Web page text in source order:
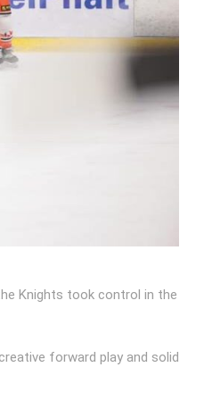
Knights took control in the
forward play and solid